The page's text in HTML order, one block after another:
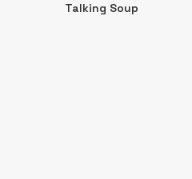
Talking Soup